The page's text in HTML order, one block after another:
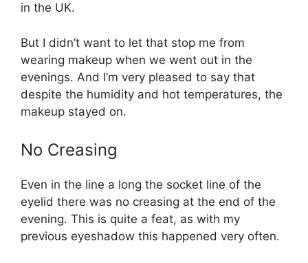
in the UK.
But I didn’t want to let that stop me from
wearing makeup when we went out in the
evenings. And I’m very pleased to say that
despite the humidity and hot temperatures, the
makeup stayed on.
No Creasing
Even in the line a long the socket line of the
eyelid there was no creasing at the end of the
evening. This is quite a feat, as with my
previous eyeshadow this happened very often.